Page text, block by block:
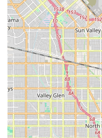
stay, including
and ensuring
facilitate a smooth
Chronic Condition
for individuals with
diabetes, heart
often including
monitoring.
24/7, Live-In, and
clock supervision
companionship, as
for family caregivers